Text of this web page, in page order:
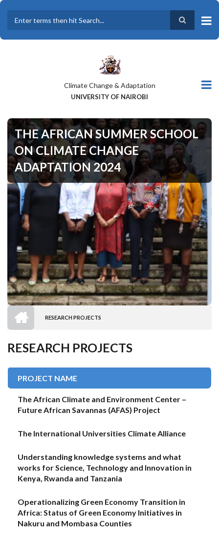
Skip
main
content
Climate Change & Adaptation
UNIVERSITY OF NAIROBI
THE AFRICAN SUMMER SCHOOL
ON CLIMATE CHANGE
ADAPTATION 2024
BREADCRUMB
RESEARCH PROJECTS
RESEARCH PROJECTS
PROJECT NAME
The African Climate and Environment Center –
Future African Savannas (AFAS) Project
The International Universities Climate Alliance
Understanding knowledge systems and what
works for Science, Technology and Innovation in
Kenya, Rwanda and Tanzania
Operationalizing Green Economy Transition in
Africa: Status of Green Economy Initiatives in
Nakuru and Mombasa Counties